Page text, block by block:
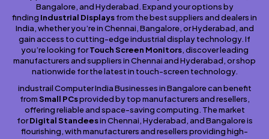
Bangalore, and Hyderabad. Expand your options by
finding Industrial Displaysfrom the best suppliers and dealers in
India, whether you’re in Chennai, Bangalore, or Hyderabad, and
gain access to cutting-edge industrial display technology. If
you’re looking for Touch Screen Monitors, discover leading
manufacturers and suppliers in Chennai and Hyderabad, or shop
nationwide for the latest in touch-screen technology.
industrail Computer India Businesses in Bangalore can benefit
fromSmall PCsprovided by top manufacturers and resellers,
offering reliable and space-saving computing. The market
for Digital Standeesin Chennai, Hyderabad, and Bangalore is
flourishing, with manufacturers and resellers providing high-